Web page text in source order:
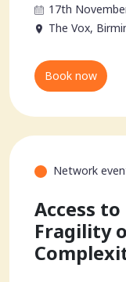
17th
The Vox,
Book now
Network
Access
Fragility